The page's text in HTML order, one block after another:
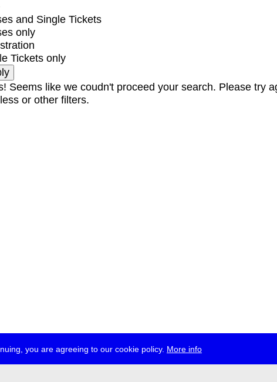
you are agreeing to our cookie policy. More info
and Single Tickets
only
Tickets only
Seems like we coudn't proceed your search. Please try
or other filters.